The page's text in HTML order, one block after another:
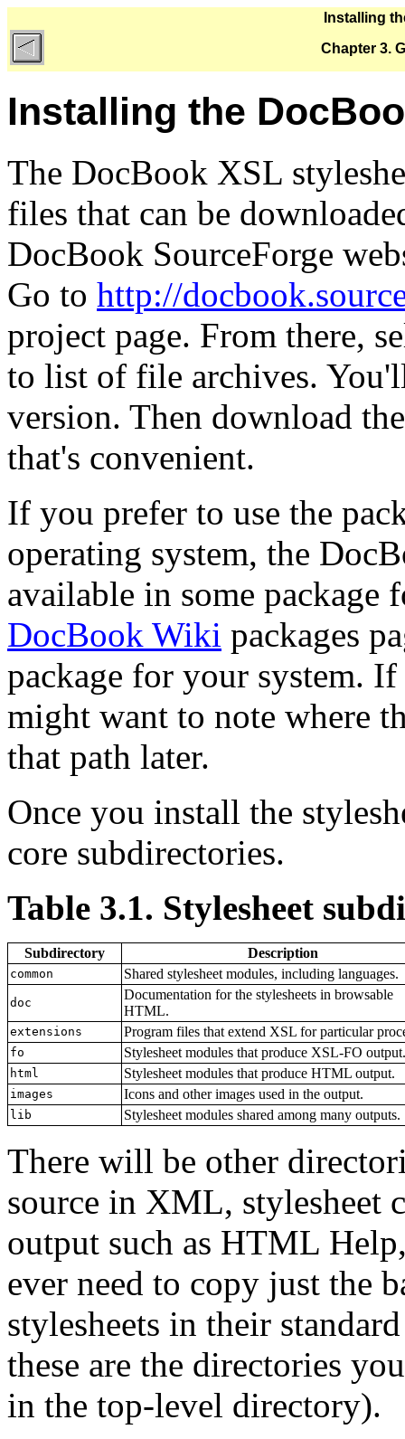
Installing
Chapter 3.
Installing the
The DocBook XSL
files that can be
DocBook SourceForge
Go to http://
project page. From there,
to list of file archives.
version. Then download
that's convenient.
If you prefer to use the
operating system, the
available in some package
DocBook Wiki packages
package for your system.
might want to note where
that path later.
Once you install the
core subdirectories.
Table 3.1. Stylesheet
Subdirectory Description
common Shared stylesheet modules, including languages.
doc
Documentation for the stylesheets in browsable
HTML.
extensions Program files that extend XSL for particular
fo Stylesheet modules that produce XSL-FO output.
html Stylesheet modules that produce HTML output.
images Icons and other images used in the output.
lib Stylesheet modules shared among many outputs.
There will be other
source in XML, stylesheet
output such as HTML
ever need to copy just the
stylesheets in their
these are the directories
in the top-level directory).